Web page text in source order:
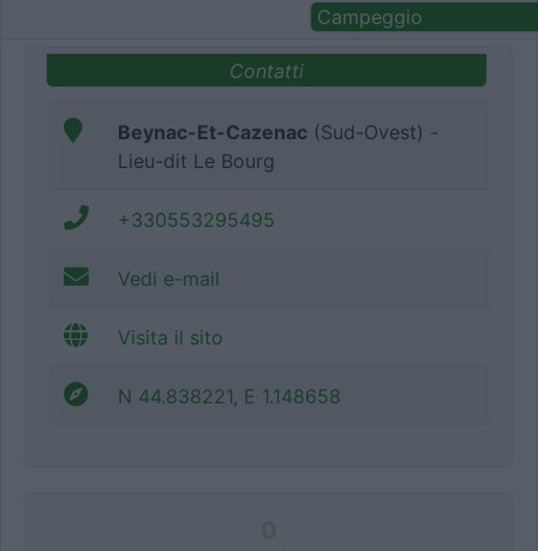
Campeggio
Contatti
Beynac-Et-Cazenac (Sud-Ovest) -
Lieu-dit Le Bourg
+330553295495
Vedi e-mail
Visita il sito
N 44.838221, E 1.148658